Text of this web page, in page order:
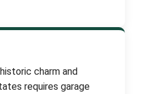
charm and
requires garage